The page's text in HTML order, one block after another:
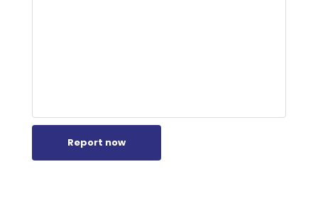
Report now